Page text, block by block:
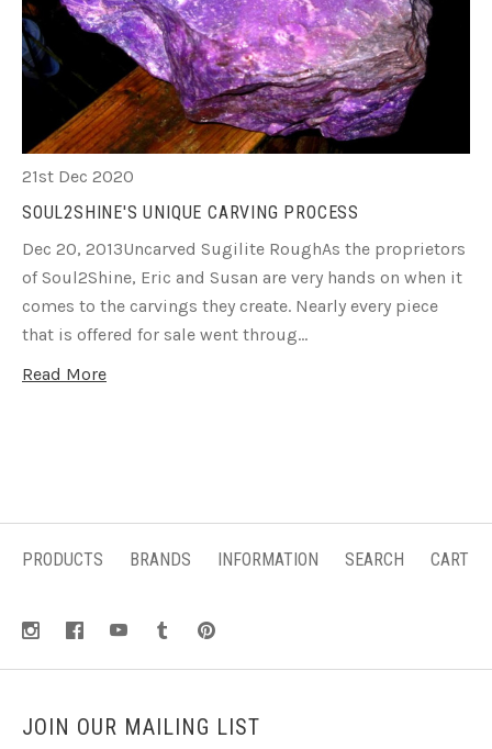
21st Dec 2020
SOUL2SHINE'S UNIQUE CARVING PROCESS
Dec 20, 2013Uncarved Sugilite RoughAs the proprietors
of Soul2Shine, Eric and Susan are very hands on when it
comes to the carvings they create. Nearly every piece
that is offered for sale went throug…
Read More
PRODUCTS BRANDS INFORMATION SEARCH CART
JOIN OUR MAILING LIST